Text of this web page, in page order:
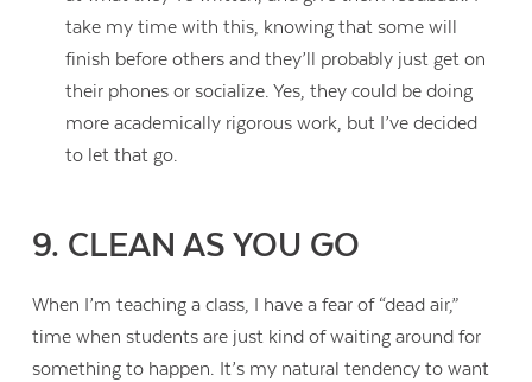
take my time with this, knowing that some will
finish before others and they’ll probably just get on
their phones or socialize. Yes, they could be doing
more academically rigorous work, but I’ve decided
to let that go.
9. CLEAN AS YOU GO
When I’m teaching a class, I have a fear of “dead air,”
time when students are just kind of waiting around for
something to happen. It’s my natural tendency to want